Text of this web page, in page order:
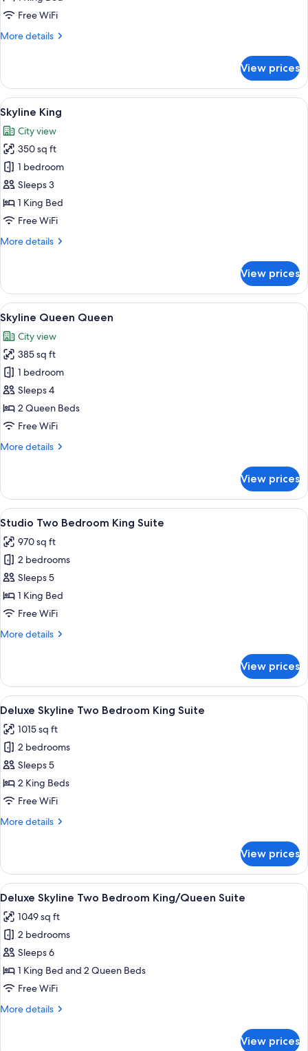
Free WiFi
More details
More
King
View prices
View
all
photos
for
Skyline
King
A neatly made bed with a tray of
7
Skyline King
City view
350 sq ft
1 bedroom
Sleeps 3
1 King Bed
Free WiFi
More details
More
King
View prices
View
all
photos
for
Skyline
Queen
Queen
A hotel room with two beds, a desk,
3
Skyline Queen Queen
City view
385 sq ft
1 bedroom
Sleeps 4
2 Queen Beds
Free WiFi
More details
More
Queen
Queen
View prices
View
all
photos
for
Studio
Two
Bedroom
Suite
A hotel room with a large bed, a
8
Studio Two Bedroom King Suite
970 sq ft
2 bedrooms
Sleeps 5
1 King Bed
Free WiFi
More details
More
Two
Bedroom
King
View prices
View
all
photos
for
Deluxe
Skyline
Two
King
A hotel room with a large bed, a
6
Deluxe Skyline Two Bedroom King Suite
1015 sq ft
2 bedrooms
Sleeps 5
2 King Beds
Free WiFi
More details
More
Skyline
Two
Bedroom
Suite
View prices
View
all
photos
for
Deluxe
Skyline
Two
King/Queen
A hotel room with two beds, a
8
Deluxe Skyline Two Bedroom King/Queen Suite
1049 sq ft
2 bedrooms
Sleeps 6
1 King Bed and 2 Queen Beds
Free WiFi
More details
More
View prices